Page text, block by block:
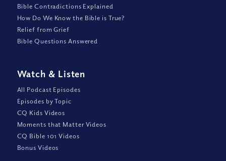
Bible Contradictions Explained
How Do We Know the Bible is True?
Relief from Grief
Bible Questions Answered
Watch & Listen
All Podcast Episodes
Episodes by Topic
CQ Kids Videos
Moments that Matter Videos
CQ Bible 101 Videos
Bonus Videos